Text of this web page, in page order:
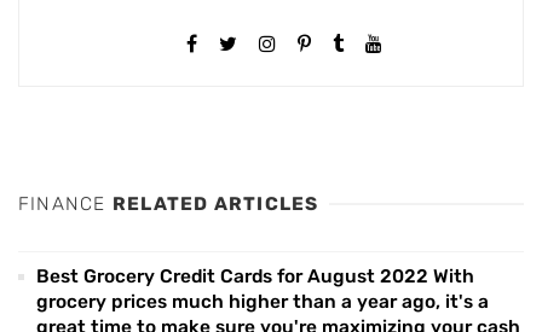
FINANCE RELATED ARTICLES
Best Grocery Credit Cards for August 2022 With
grocery prices much higher than a year ago, it's a
great time to make sure you're maximizing your cash